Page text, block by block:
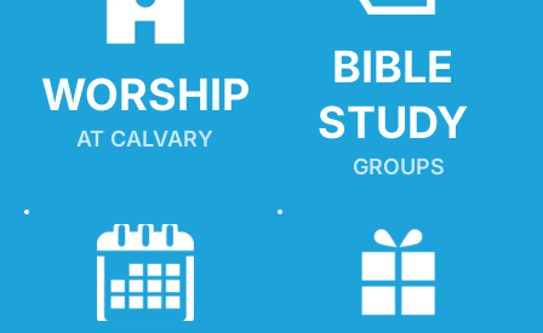
WORSHIP
AT CALVARY
BIBLE
STUDY
GROUPS